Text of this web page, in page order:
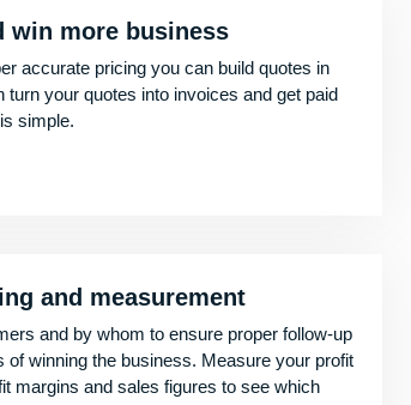
win more business
accurate pricing you can build quotes in
your quotes into invoices and get paid
simple.
and measurement
and by whom to ensure proper follow-up
winning the business. Measure your profit
margins and sales figures to see which